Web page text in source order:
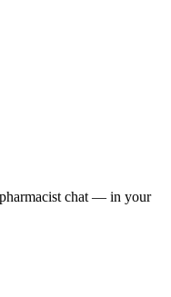
pharmacist chat — in your